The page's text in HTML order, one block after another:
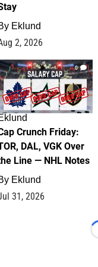
Eklund
2, 2026
0
Crunch Friday:
DAL, VGK Over
Line — NHL Notes
Eklund
31, 2026